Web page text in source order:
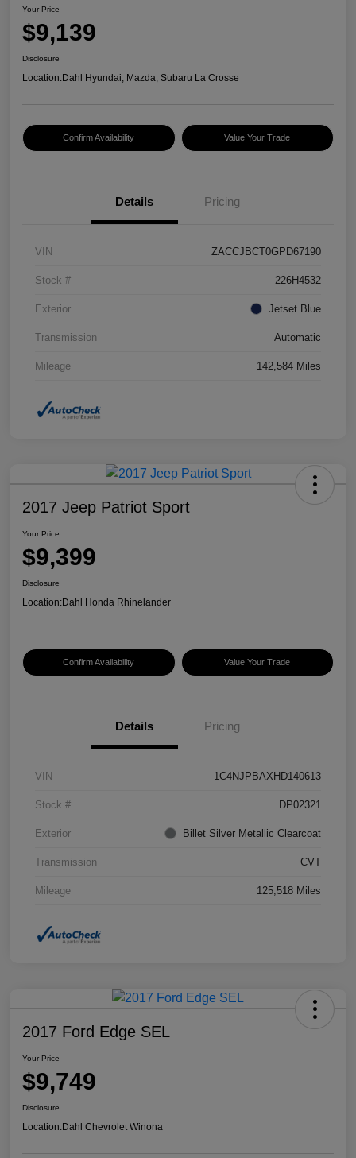
Your Price
$9,139
Disclosure
Location:Dahl Hyundai, Mazda, Subaru La Crosse
Confirm Availability Value Your Trade
Details Pricing
VIN ZACCJBCT0GPD67190
Stock # 226H4532
Exterior Jetset Blue
Transmission Automatic
Mileage 142,584 Miles
2017 Jeep Patriot Sport
Your Price
$9,399
Disclosure
Location:Dahl Honda Rhinelander
Confirm Availability Value Your Trade
Details Pricing
VIN 1C4NJPBAXHD140613
Stock # DP02321
Exterior Billet Silver Metallic Clearcoat
Transmission CVT
Mileage 125,518 Miles
2017 Ford Edge SEL
Your Price
$9,749
Disclosure
Location:Dahl Chevrolet Winona